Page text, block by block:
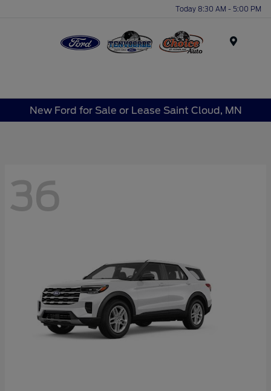
Today 8:30 AM - 5:00 PM
New Ford for Sale or Lease Saint Cloud, MN
36